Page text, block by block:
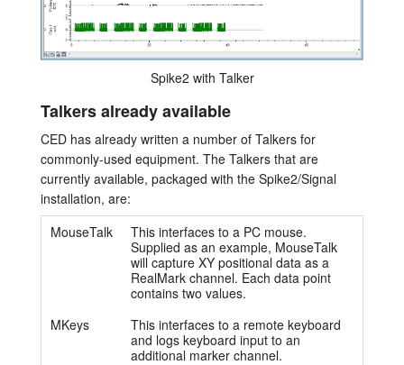
Spike2 with Talker
Talkers already available
CED has already written a number of Talkers for
commonly-used equipment. The Talkers that are
currently available, packaged with the Spike2/Signal
installation, are:
MouseTalk
This interfaces to a PC mouse.
Supplied as an example, MouseTalk
will capture XY positional data as a
RealMark channel. Each data point
contains two values.
MKeys
This interfaces to a remote keyboard
and logs keyboard input to an
additional marker channel.